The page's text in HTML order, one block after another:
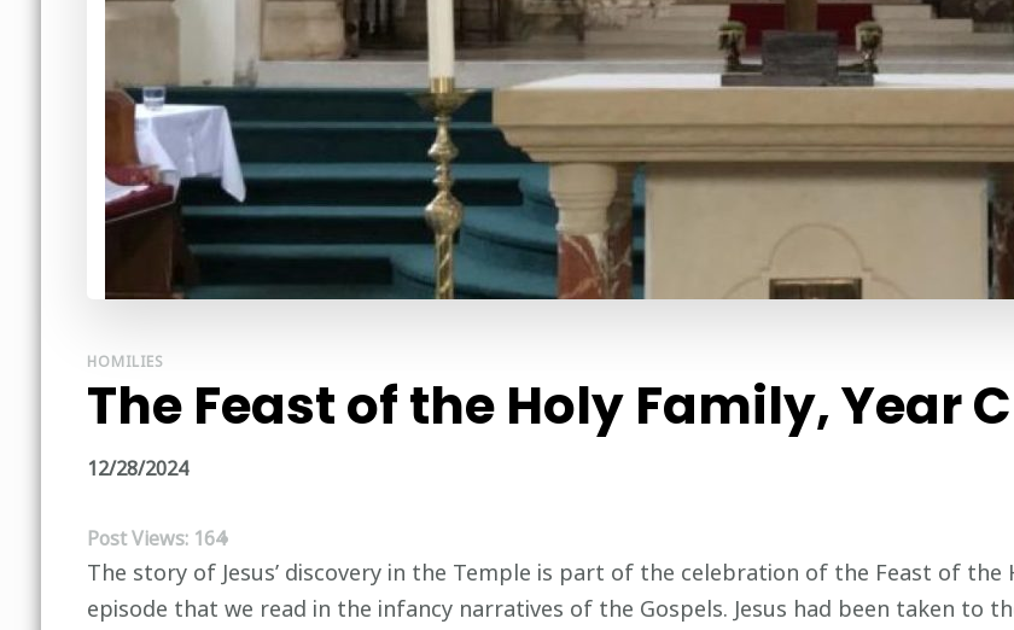
HOMILIES
The Feast of the Holy Family, Year C
12/28/2024
Post Views: 164
The story of Jesus’ discovery in the Temple is part of the celebration of the Feast of
episode that we read in the infancy narratives of the Gospels. Jesus had been taken to